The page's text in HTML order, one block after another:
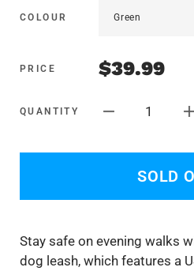
COLOUR
PRICE $39.99
QUANTITY 1
SOLD
Stay safe on evening walks
dog leash, which features a